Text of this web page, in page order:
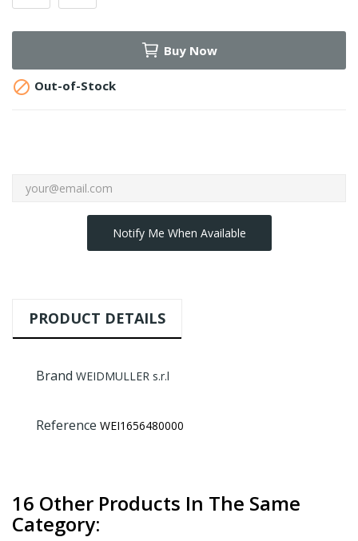
Buy Now
 Out-of-Stock
Notify Me When Available
PRODUCT DETAILS
Brand WEIDMULLER s.r.l
Reference WEI1656480000
16 Other Products In The Same
Category: